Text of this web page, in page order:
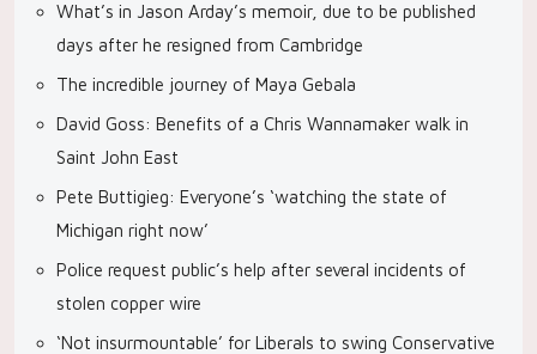
What’s in Jason Arday’s memoir, due to be published
days after he resigned from Cambridge
The incredible journey of Maya Gebala
David Goss: Benefits of a Chris Wannamaker walk in
Saint John East
Pete Buttigieg: Everyone’s ‘watching the state of
Michigan right now’
Police request public’s help after several incidents of
stolen copper wire
‘Not insurmountable’ for Liberals to swing Conservative